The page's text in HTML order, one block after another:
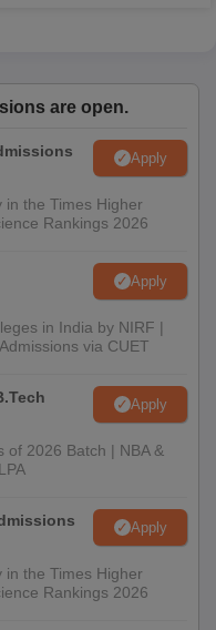
are open.
Apply
in the Times Higher
Rankings 2026
Apply
in India by NIRF |
via CUET
Apply
of 2026 Batch | NBA &
Apply
in the Times Higher
Rankings 2026